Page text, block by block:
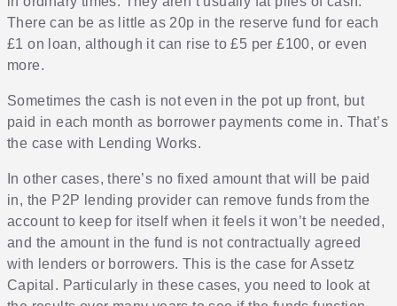
There can be as little as 20p in the reserve fund for each
£1 on loan, although it can rise to £5 per £100, or even
more.
Sometimes the cash is not even in the pot up front, but
paid in each month as borrower payments come in. That’s
the case with Lending Works.
In other cases, there’s no fixed amount that will be paid
in, the P2P lending provider can remove funds from the
account to keep for itself when it feels it won’t be needed,
and the amount in the fund is not contractually agreed
with lenders or borrowers. This is the case for Assetz
Capital. Particularly in these cases, you need to look at